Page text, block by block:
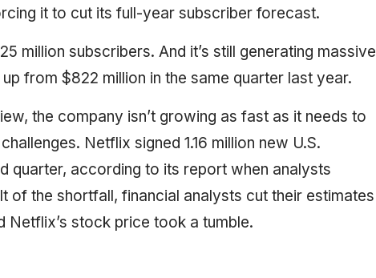
it to cut its full-year subscriber forecast.
million subscribers. And it’s still generating massive
from $822 million in the same quarter last year.
the company isn’t growing as fast as it needs to
Netflix signed 1.16 million new U.S.
quarter, according to its report when analysts
of the shortfall, financial analysts cut their estimates
Netflix’s stock price took a tumble.